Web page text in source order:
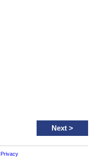
Next >
Privacy